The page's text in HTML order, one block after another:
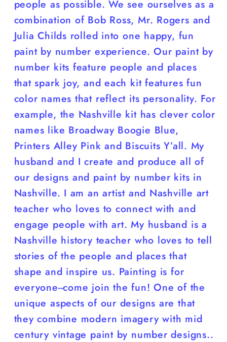
people as possible. We see ourselves as a
combination of Bob Ross, Mr. Rogers and
Julia Childs rolled into one happy, fun
paint by number experience. Our paint by
number kits feature people and places
that spark joy, and each kit features fun
color names that reflect its personality. For
example, the Nashville kit has clever color
names like Broadway Boogie Blue,
Printers Alley Pink and Biscuits Y’all. My
husband and I create and produce all of
our designs and paint by number kits in
Nashville. I am an artist and Nashville art
teacher who loves to connect with and
engage people with art. My husband is a
Nashville history teacher who loves to tell
stories of the people and places that
shape and inspire us. Painting is for
everyone--come join the fun! One of the
unique aspects of our designs are that
they combine modern imagery with mid
century vintage paint by number designs..